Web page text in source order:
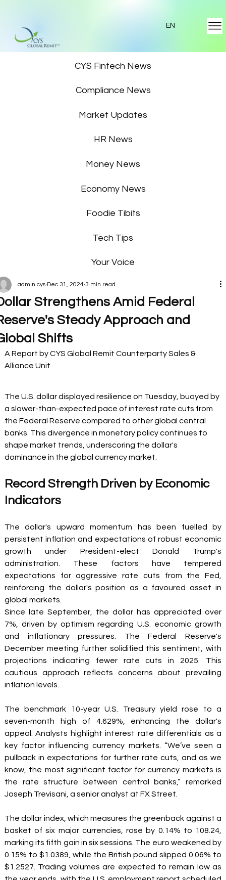
EN
CYS Fintech News
Compliance News
Market Updates
HR News
Money News
Economy News
Foodie Tibits
Tech Tips
Your Voice
Strengthens Amid Federal
Steady Approach and
Shifts
admin cys Dec 31, 2024 3 min read
A Report by CYS Global Remit Counterparty Sales &
Alliance Unit
The U.S. dollar displayed resilience on Tuesday, buoyed by
a slower-than-expected pace of interest rate cuts from
the Federal Reserve compared to other global central
banks. This divergence in monetary policy continues to
shape market trends, underscoring the dollar's
dominance in the global currency market.
Record Strength Driven by Economic
Indicators
The dollar's upward momentum has been fuelled by
persistent inflation and expectations of robust economic
growth under President-elect Donald Trump's
administration. These factors have tempered
expectations for aggressive rate cuts from the Fed,
reinforcing the dollar's position as a favoured asset in
global markets.
Since late September, the dollar has appreciated over
7%, driven by optimism regarding U.S. economic growth
and inflationary pressures. The Federal Reserve's
December meeting further solidified this sentiment, with
projections indicating fewer rate cuts in 2025. This
cautious approach reflects concerns about prevailing
inflation levels.
The benchmark 10-year U.S. Treasury yield rose to a
seven-month high of 4.629%, enhancing the dollar's
appeal. Analysts highlight interest rate differentials as a
key factor influencing currency markets. “We’ve seen a
pullback in expectations for further rate cuts, and as we
know, the most significant factor for currency markets is
the rate structure between central banks,” remarked
Joseph Trevisani, a senior analyst at FX Street.
The dollar index, which measures the greenback against a
basket of six major currencies, rose by 0.14% to 108.24,
marking its fifth gain in six sessions. The euro weakened by
0.15% to $1.0389, while the British pound slipped 0.06% to
$1.2527. Trading volumes are expected to remain low as